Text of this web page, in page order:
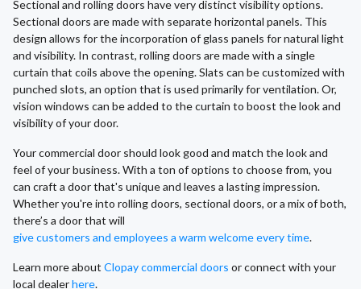
Sectional and rolling doors have very distinct visibility options.
Sectional doors are made with separate horizontal panels. This
design allows for the incorporation of glass panels for natural light
and visibility. In contrast, rolling doors are made with a single
curtain that coils above the opening. Slats can be customized with
punched slots, an option that is used primarily for ventilation. Or,
vision windows can be added to the curtain to boost the look and
visibility of your door.
Your commercial door should look good and match the look and
feel of your business. With a ton of options to choose from, you
can craft a door that's unique and leaves a lasting impression.
Whether you're into rolling doors, sectional doors, or a mix of both,
there’s a door that will
give customers and employees a warm welcome every time.
Learn more about Clopay commercial doors or connect with your
local dealerhere.